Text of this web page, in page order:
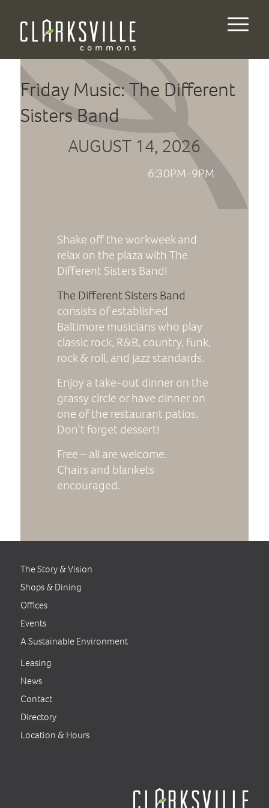
Friday Music: The Different
Sisters Band
AUGUST 14, 2026
6:30PM-9PM
Shake off the workweek and
relax on the plaza with The
Different Sisters Band!
The Different Sisters Band
consists of established
Baltimore musicians who play
classic rock, R&B, country, funk,
rock & roll, and jazz standards.
Enjoy a take-out dinner on the
grassy circle or have dinner on
one of the restaurant patios.
Don’t forget dessert!
Free – all are welcome.
Chairs and blankets
encouraged.
The Story & Vision
Shops & Dining
Offices
Events
A Sustainable Environment
Leasing
News
Contact
Directory
Location & Hours